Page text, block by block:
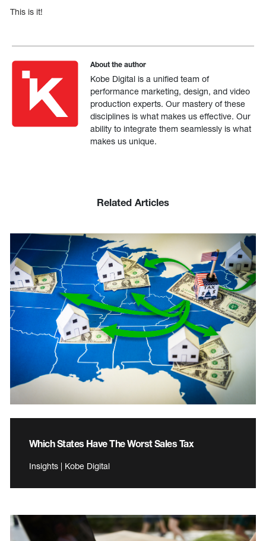
This is it!
About the author
Kobe Digital is a unified team of
performance marketing, design, and video
production experts. Our mastery of these
disciplines is what makes us effective. Our
ability to integrate them seamlessly is what
makes us unique.
Related Articles
Which States Have The Worst Sales Tax
Insights | Kobe Digital